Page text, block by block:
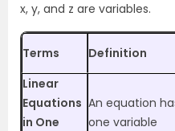
x, y, and z are variables.
Terms Definition
Linear
Equations
in One
An equation
one variable